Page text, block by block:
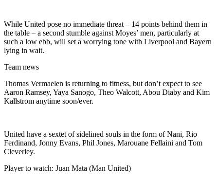
While United pose no immediate threat – 14 points behind them in
the table – a second stumble against Moyes’ men, particularly at
such a low ebb, will set a worrying tone with Liverpool and Bayern
lying in wait.
Team news
Thomas Vermaelen is returning to fitness, but don’t expect to see
Aaron Ramsey, Yaya Sanogo, Theo Walcott, Abou Diaby and Kim
Kallstrom anytime soon/ever.
United have a sextet of sidelined souls in the form of Nani, Rio
Ferdinand, Jonny Evans, Phil Jones, Marouane Fellaini and Tom
Cleverley.
Player to watch: Juan Mata (Man United)